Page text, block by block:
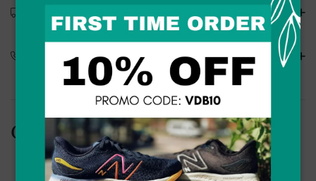
Special Orders
Customers Also Bought